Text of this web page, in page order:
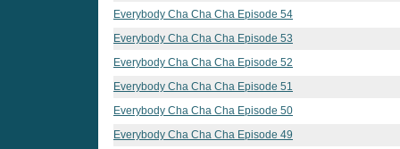
Everybody Cha Cha Cha Episode 54
Everybody Cha Cha Cha Episode 53
Everybody Cha Cha Cha Episode 52
Everybody Cha Cha Cha Episode 51
Everybody Cha Cha Cha Episode 50
Everybody Cha Cha Cha Episode 49